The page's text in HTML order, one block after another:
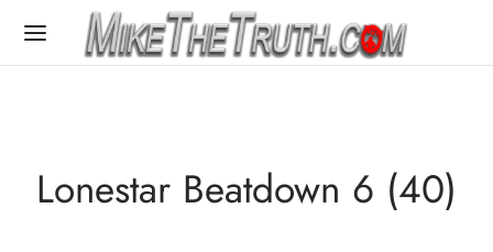
Lonestar Beatdown 6 (40)